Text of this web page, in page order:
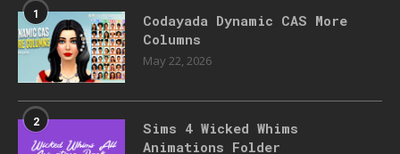
1
Codayada Dynamic CAS More
Columns
May 22, 2026
2
Sims 4 Wicked Whims
Animations Folder